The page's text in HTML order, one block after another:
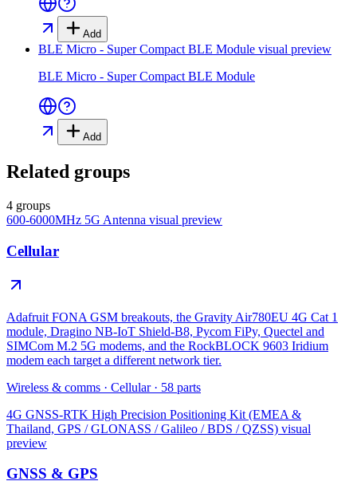
Add
BLE Micro - Super Compact BLE Module visual preview
BLE Micro - Super Compact BLE Module
Add
Related groups
4 groups
600-6000MHz 5G Antenna visual preview
Cellular
Adafruit FONA GSM breakouts, the Gravity Air780EU 4G Cat 1
module, Dragino NB-IoT Shield-B8, Pycom FiPy, Quectel and
SIMCom M.2 5G modems, and the RockBLOCK 9603 Iridium
modem each target a different network tier.
Wireless & comms · Cellular · 58 parts
4G GNSS-RTK High Precision Positioning Kit (EMEA &
Thailand, GPS / GLONASS / Galileo / BDS / QZSS) visual
preview
GNSS & GPS